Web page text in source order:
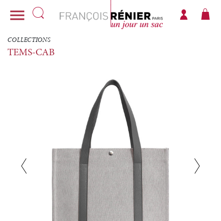

COLLECTIONS
TEMS-CAB